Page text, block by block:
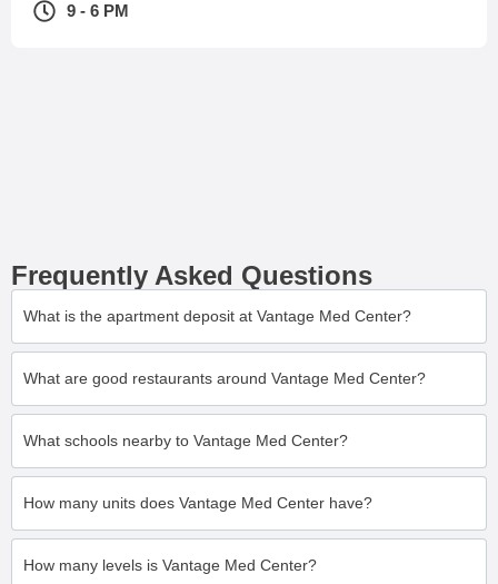
9 - 6 PM
Frequently Asked Questions
What is the apartment deposit at Vantage Med Center?
What are good restaurants around Vantage Med Center?
What schools nearby to Vantage Med Center?
How many units does Vantage Med Center have?
How many levels is Vantage Med Center?